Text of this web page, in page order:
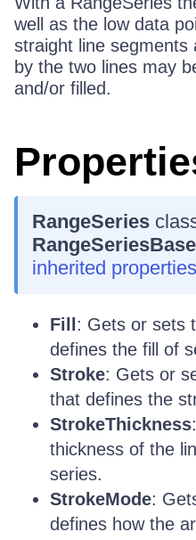
well as the low data
straight line segments
by the two lines may
and/or filled.
RangeSeries
RangeSeriesBase
inherited properties
Fill : Gets or sets
defines the fill of
Stroke: Gets or
that defines the
StrokeThickness
thickness of the
series.
StrokeMode:
defines how the